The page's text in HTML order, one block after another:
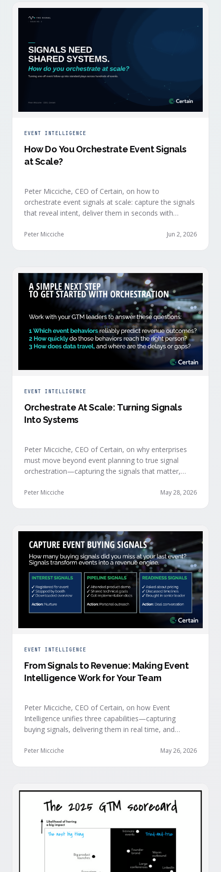
EVENT INTELLIGENCE
How Do You Orchestrate Event Signals
at Scale?
Peter Micciche, CEO of Certain, on how to
orchestrate event signals at scale: capture the signals
that reveal intent, deliver them in seconds with
across marketing, sales, and customer success.
Peter Micciche Jun 2, 2026
EVENT INTELLIGENCE
Orchestrate At Scale: Turning Signals
Into Systems
Peter Micciche, CEO of Certain, on why enterprises
must move beyond event planning to true signal
orchestration—capturing the signals that matter,
at scale across revenue teams.
Peter Micciche May 28, 2026
EVENT INTELLIGENCE
From Signals to Revenue: Making Event
Intelligence Work for Your Team
Peter Micciche, CEO of Certain, on how Event
Intelligence unifies three capabilities—capturing
buying signals, delivering them in real time, and
measurable revenue engine.
Peter Micciche May 26, 2026